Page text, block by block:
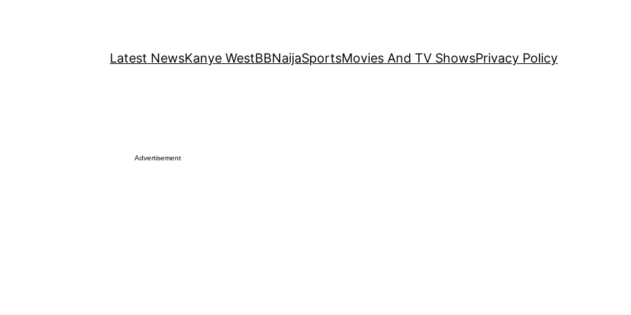
Latest NewsKanye WestBBNaijaSportsMovies And TV ShowsPrivacy Policy
Advertisement